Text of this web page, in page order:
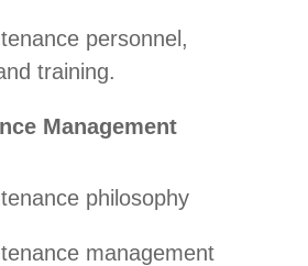
personnel,
training.
Management
philosophy
management